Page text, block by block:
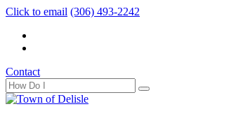
Click to email (306) 493-2242
Contact